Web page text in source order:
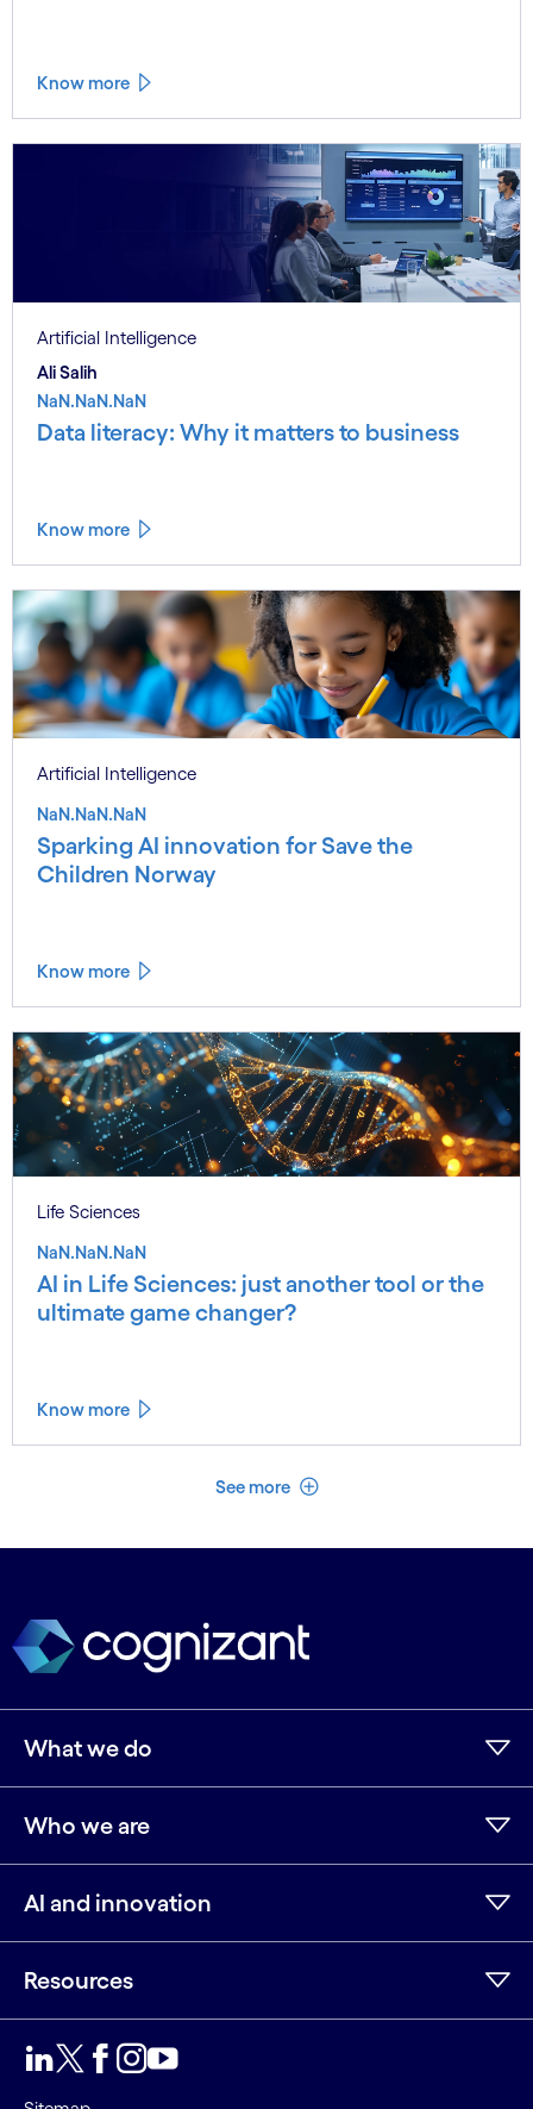
Know more
Artificial Intelligence
Ali Salih
NaN.NaN.NaN
Data literacy: Why it matters to business
Know more
Artificial Intelligence
NaN.NaN.NaN
Sparking AI innovation for Save the
Children Norway
Know more
Life Sciences
NaN.NaN.NaN
AI in Life Sciences: just another tool or the
ultimate game changer?
Know more
See more See less
What we do
Who we are
AI and innovation
Resources